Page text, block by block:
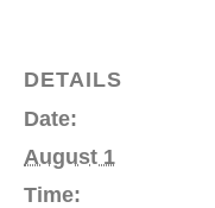
DETAILS
Date:
August 1
Time: